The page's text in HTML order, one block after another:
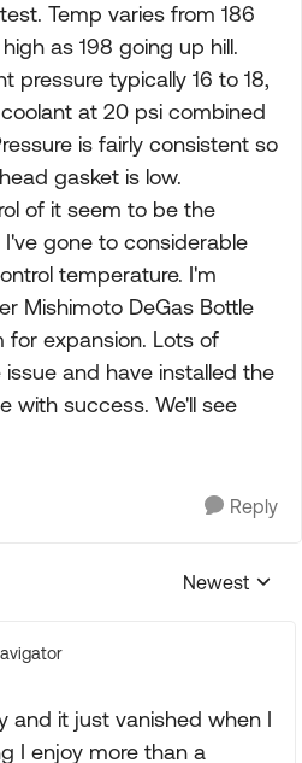
Temp varies from 186
as 198 going up hill.
pressure typically 16 to 18,
at 20 psi combined
is fairly consistent so
gasket is low.
of it seem to be the
gone to considerable
temperature. I'm
Mishimoto DeGas Bottle
for expansion. Lots of
and have installed the
with success. We'll see
Reply
Replies
Newest
and it just vanished when I
I enjoy more than a